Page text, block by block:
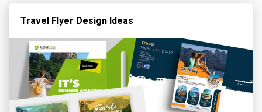
Travel Flyer Design Ideas